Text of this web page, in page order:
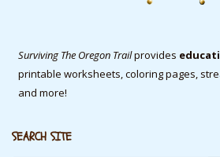
Surviving The Oregon Trailprovides
printable worksheets, coloring pages,
and more!
SEARCH SITE